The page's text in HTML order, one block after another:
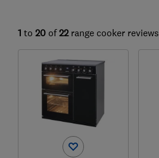
1 to 20 of 22 range cooker reviews